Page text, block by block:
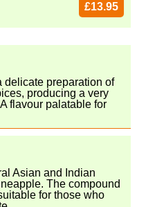
£13.95
delicate preparation of
producing a very
flavour palatable for
Asian and Indian
The compound
for those who